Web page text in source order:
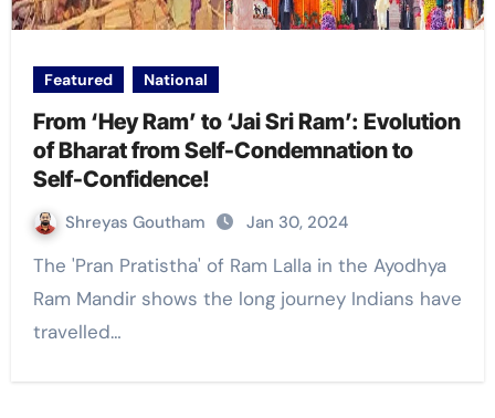
Featured National
From ‘Hey Ram’ to ‘Jai Sri Ram’: Evolution
of Bharat from Self-Condemnation to
Self-Confidence!
Shreyas Goutham Jan 30, 2024
The 'Pran Pratistha' of Ram Lalla in the Ayodhya
Ram Mandir shows the long journey Indians have
travelled…